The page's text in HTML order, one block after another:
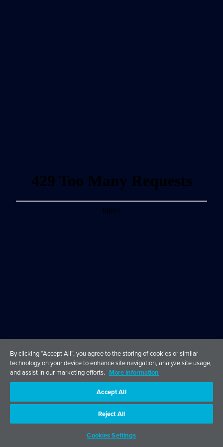
By clicking “Accept All”, you agree to the storing of cookies or similar
technology on your device to enhance site navigation, analyze site usage,
and assist in our marketing efforts. More information
Accept All
Reject All
Cookies Settings